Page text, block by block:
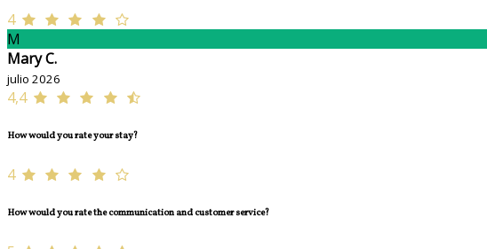
4
M
Mary C.
julio 2026
4,4
How would you rate your stay?
4
How would you rate the communication and customer service?